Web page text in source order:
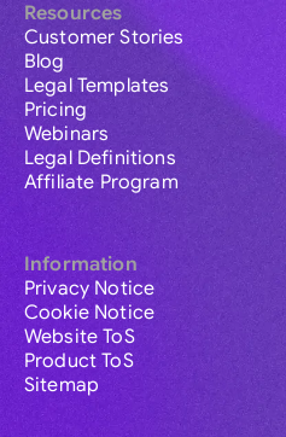
Resources
Customer Stories
Blog
Legal Templates
Pricing
Webinars
Legal Definitions
Affiliate Program
Information
Privacy Notice
Cookie Notice
Website ToS
Product ToS
Sitemap